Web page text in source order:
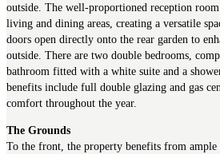
outside. The well-proportioned reception
living and dining areas, creating a versatile
doors open directly onto the rear garden to
outside. There are two double bedrooms,
bathroom fitted with a white suite and a
benefits include full double glazing and gas
comfort throughout the year.
The Grounds
To the front, the property benefits from